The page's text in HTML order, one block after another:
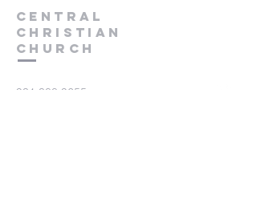
Central
Christian
Church
931.388.9655